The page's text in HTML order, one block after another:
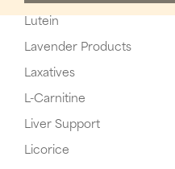
Lutein
Lavender Products
Laxatives
L-Carnitine
Liver Support
Licorice